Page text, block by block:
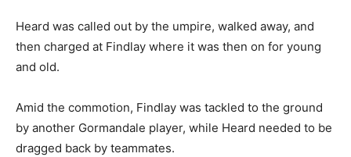
Heard was called out by the umpire, walked away, and
then charged at Findlay where it was then on for young
and old.
Amid the commotion, Findlay was tackled to the ground
by another Gormandale player, while Heard needed to be
dragged back by teammates.